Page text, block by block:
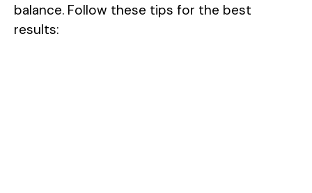
balance. Follow these tips for the best
results: